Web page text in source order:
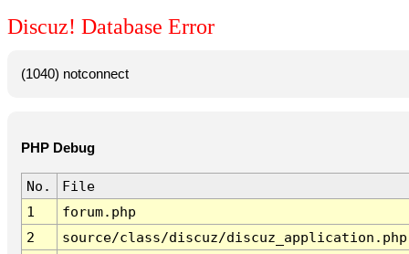
Discuz! Database Error
(1040) notconnect
PHP Debug
No.
File
1
forum.php
2
source/class/discuz/discuz_application.php